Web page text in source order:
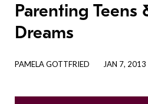
Parenting Teens
Dreams
PAMELA GOTTFRIED JAN 7,